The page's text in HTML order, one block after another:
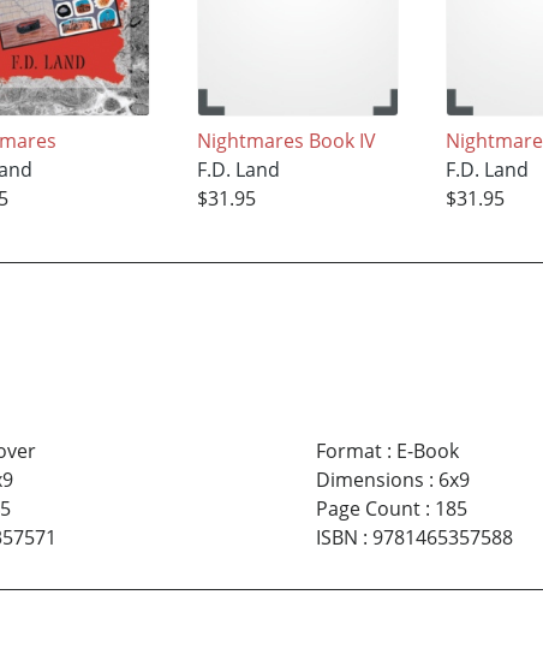
Nightmares Book IV
F.D. Land
$31.95
F.D. Land
$31.95
Format: E-Book
Dimensions : 6x9
Page Count: 185
ISBN : 9781465357588